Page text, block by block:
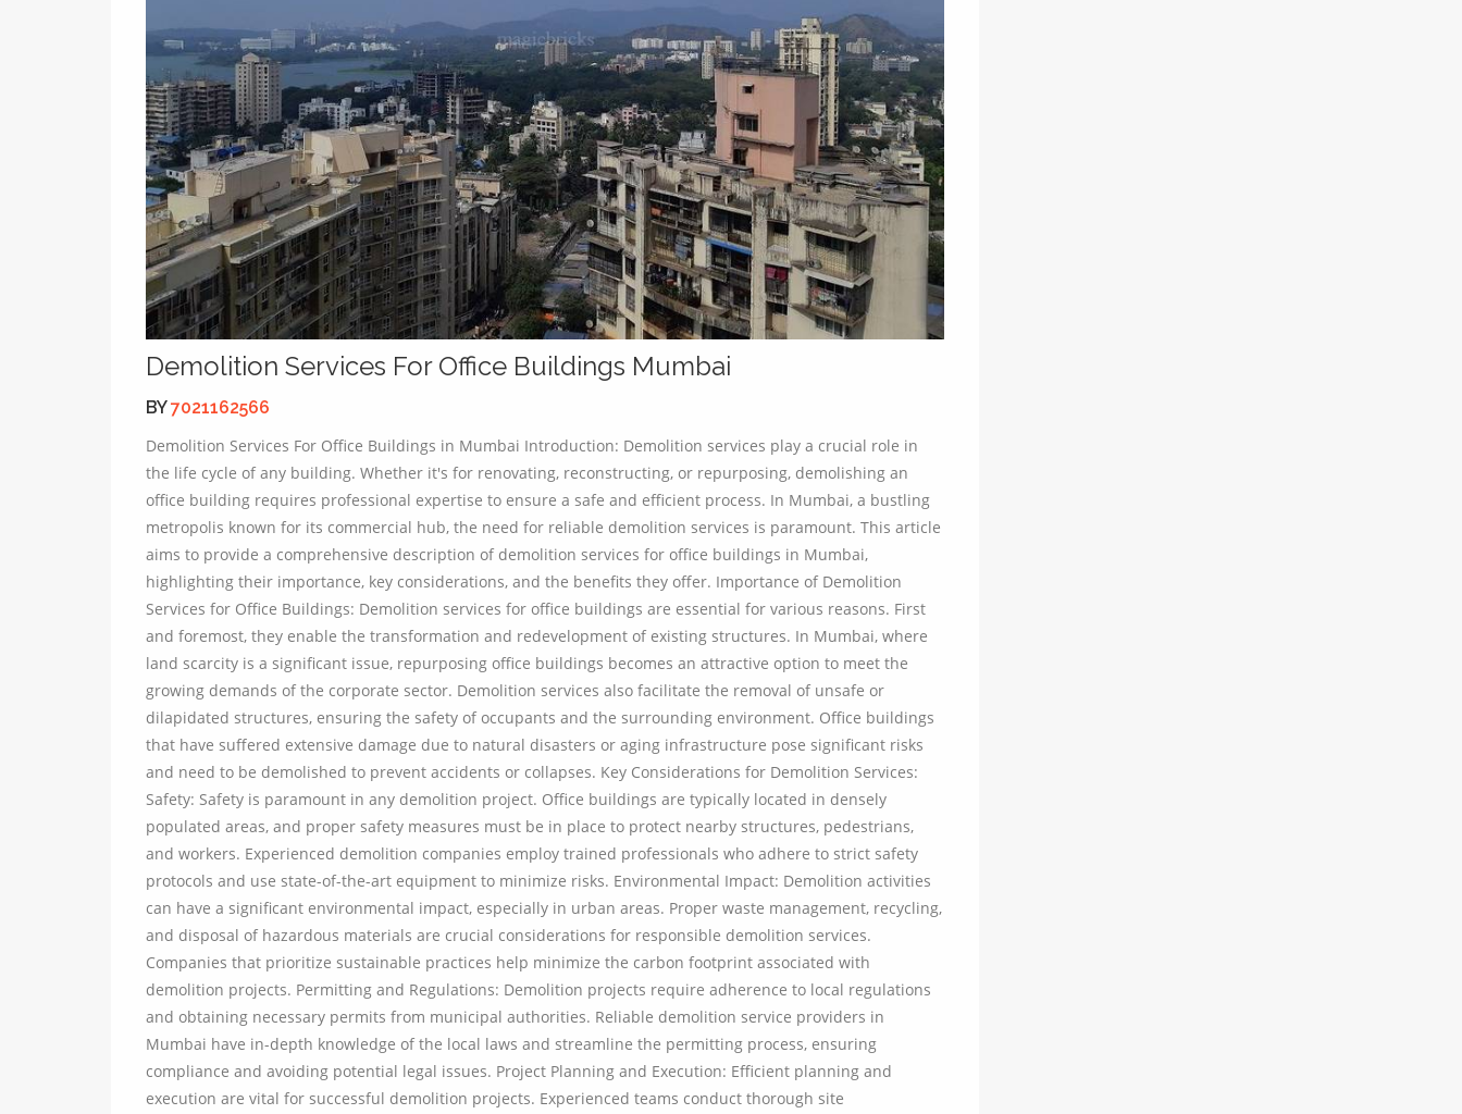
Demolition Services For Office Buildings Mumbai
BY7021162566
Demolition Services For Office Buildings in Mumbai Introduction: Demolition services play a crucial role in
the life cycle of any building. Whether it's for renovating, reconstructing, or repurposing, demolishing an
office building requires professional expertise to ensure a safe and efficient process. In Mumbai, a bustling
metropolis known for its commercial hub, the need for reliable demolition services is paramount. This article
aims to provide a comprehensive description of demolition services for office buildings in Mumbai,
highlighting their importance, key considerations, and the benefits they offer. Importance of Demolition
Services for Office Buildings: Demolition services for office buildings are essential for various reasons. First
and foremost, they enable the transformation and redevelopment of existing structures. In Mumbai, where
land scarcity is a significant issue, repurposing office buildings becomes an attractive option to meet the
growing demands of the corporate sector. Demolition services also facilitate the removal of unsafe or
dilapidated structures, ensuring the safety of occupants and the surrounding environment. Office buildings
that have suffered extensive damage due to natural disasters or aging infrastructure pose significant risks
and need to be demolished to prevent accidents or collapses. Key Considerations for Demolition Services:
Safety: Safety is paramount in any demolition project. Office buildings are typically located in densely
populated areas, and proper safety measures must be in place to protect nearby structures, pedestrians,
and workers. Experienced demolition companies employ trained professionals who adhere to strict safety
protocols and use state-of-the-art equipment to minimize risks. Environmental Impact: Demolition activities
can have a significant environmental impact, especially in urban areas. Proper waste management, recycling,
and disposal of hazardous materials are crucial considerations for responsible demolition services.
Companies that prioritize sustainable practices help minimize the carbon footprint associated with
demolition projects. Permitting and Regulations: Demolition projects require adherence to local regulations
and obtaining necessary permits from municipal authorities. Reliable demolition service providers in
Mumbai have in-depth knowledge of the local laws and streamline the permitting process, ensuring
compliance and avoiding potential legal issues. Project Planning and Execution: Efficient planning and
execution are vital for successful demolition projects. Experienced teams conduct thorough site